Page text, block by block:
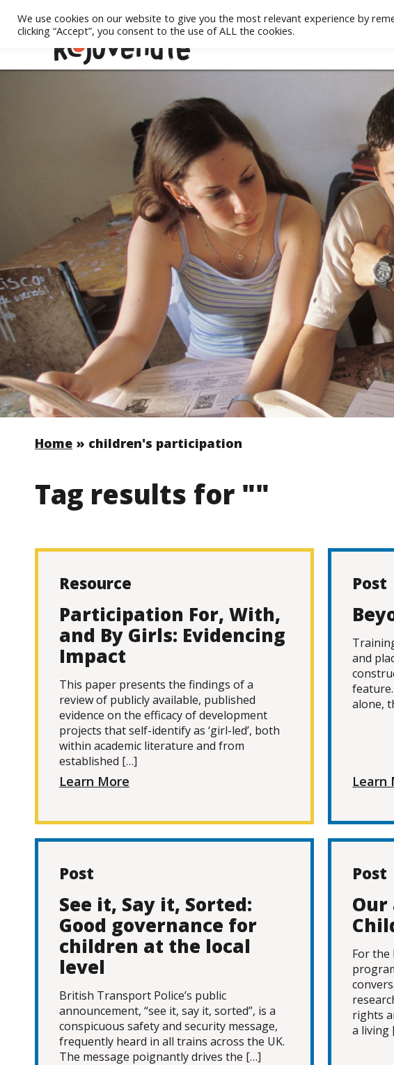
Home » children's participation
Tag results for ""
Resource
Participation For, With,
and By Girls: Evidencing
Impact
This paper presents the findings of a
review of publicly available, published
evidence on the efficacy of development
projects that self-identify as ‘girl-led’, both
within academic literature and from
established […]
Learn More
Post
and
alone,
Learn
Post
See it, Say it, Sorted:
Good governance for
children at the local
level
British Transport Police’s public
announcement, “see it, say it, sorted”, is a
conspicuous safety and security message,
frequently heard in all trains across the UK.
The message poignantly drives the […]
Post
For the
rights
a living
We use cookies on our website to give you the most relevant experience by
clicking “Accept”, you consent to the use of ALL the cookies.